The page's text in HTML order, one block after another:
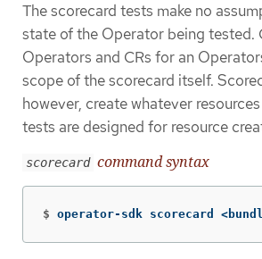
The scorecard tests make no
state of the Operator being tested.
Operators and CRs for an
scope of the scorecard itself.
however, create whatever
tests are designed for resource
scorecard command syntax
$ operator-sdk scorecard